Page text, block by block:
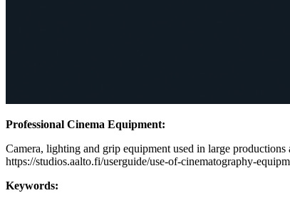
Professional Cinema Equipment:
Camera, lighting and grip equipment used in large
https://studios.aalto.fi/userguide/use-of-cinematography-
Keywords: